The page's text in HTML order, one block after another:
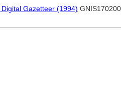
Digital Gazetteer (1994)